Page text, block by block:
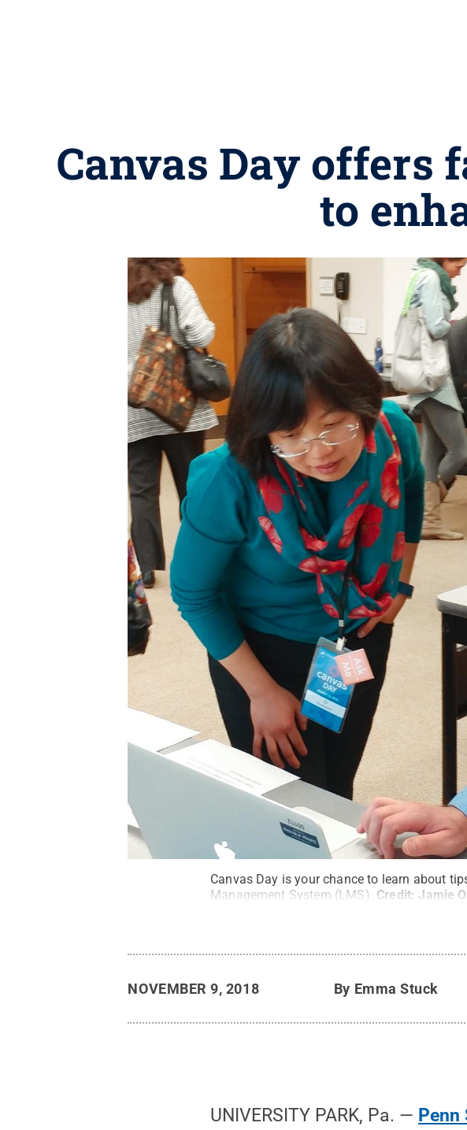
Canvas Day
to
Canvas Day is your chance to learn about
Management System (LMS). Credit: Jamie
NOVEMBER 9, 2018 By Emma Stuck
UNIVERSITY PARK, Pa. —